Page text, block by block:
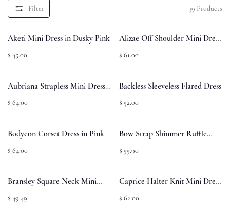
Filter 39 Products
Aketi Mini Dress in Dusky Pink
$ 45.00
Alizae Off Shoulder Mini Dress
Red
$ 61.00
Aubriana Strapless Mini Dress
Pink Jacquard
$ 64.00
Backless Sleeveless Flared Dress
$ 52.00
Bodycon Corset Dress in Pink
$ 64.00
Bow Strap Shimmer Ruffle
Dress in Pink
$ 55.90
Bransley Square Neck Mini
Dress - Pink/White
$ 49.49
Caprice Halter Knit Mini Dress
- Bubblegum Pink
$ 62.00